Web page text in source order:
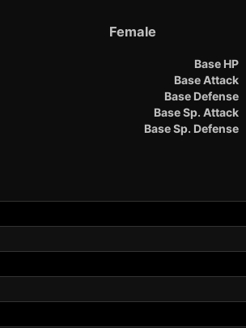
Female
Base HP
Base Attack
Base Defense
Base Sp. Attack
Base Sp. Defense